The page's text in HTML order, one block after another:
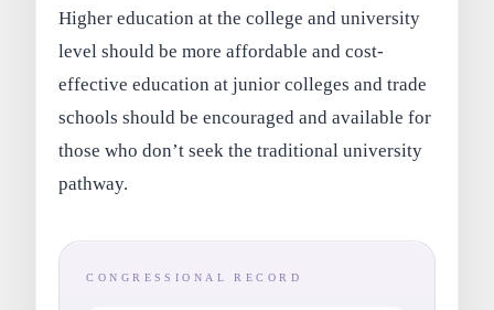
Higher education at the college and university
level should be more affordable and cost-
effective education at junior colleges and trade
schools should be encouraged and available for
those who don’t seek the traditional university
pathway.
CONGRESSIONAL RECORD